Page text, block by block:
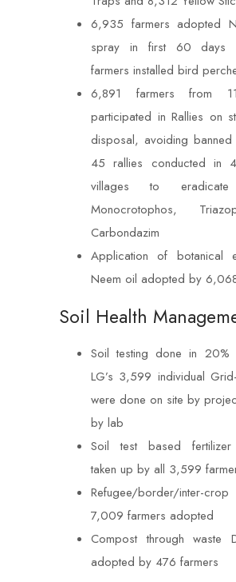
6,935 farmers adopted
spray in first 60 days
farmers installed bird
6,891 farmers from
participated in Rallies on
disposal, avoiding
45 rallies conducted in
villages to
Monocrotophos,
Carbondazim
Application of botanical
Neem oil adopted by
Soil Health
Soil testing done in
LG’s 3,599 individual
were done on site by
by lab
Soil test based fertilizer
taken up by all 3,599
Refugee/border/inter-
7,009 farmers adopted
Compost through waste
adopted by 476 farmers